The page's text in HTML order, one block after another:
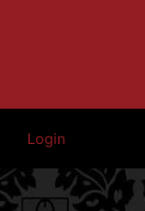
Login